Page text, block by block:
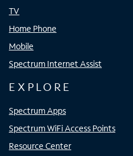
TV
Home Phone
Mobile
Spectrum Internet Assist
EXPLORE
Spectrum Apps
Spectrum WiFi Access Points
Resource Center